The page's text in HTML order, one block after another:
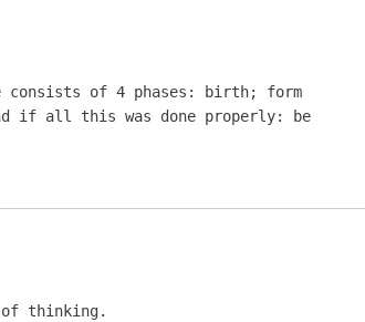
of 4 phases: birth; form
if all this was done properly: be
thinking.